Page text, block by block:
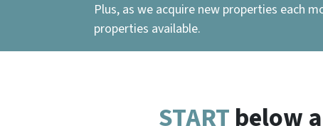
Plus, as we acquire new properties each
properties available.
STARTbelow